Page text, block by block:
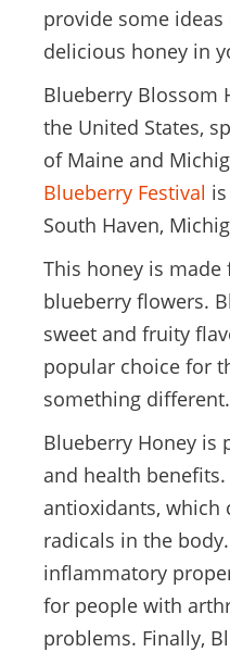
provide some
delicious honey in
Blueberry Blossom
the United States,
of Maine and
Blueberry Festival
South Haven,
This honey is
blueberry flowers.
sweet and fruity
popular choice for
something different.
Blueberry Honey is
and health
antioxidants, which
radicals in the
inflammatory
for people with
problems. Finally,